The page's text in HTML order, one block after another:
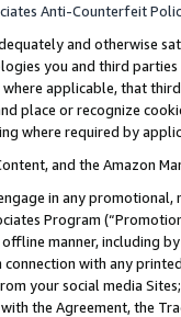
Anti-Counterfeit
and otherwise
you and third
applicable, that
place or recognize
where required by
and the Amazon
in any
Program
manner, including
with any
your social media
the Agreement, the